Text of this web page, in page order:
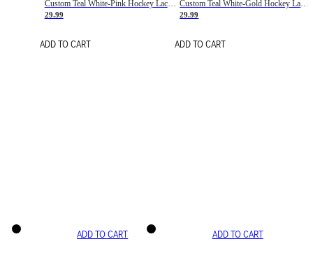
Custom Teal White-Pink Hockey Lace Neck Jersey
29.99
ADD TO CART
Custom Teal White-Gold Hockey Lace Neck Jersey
29.99
ADD TO CART
ADD TO CART ADD TO CART